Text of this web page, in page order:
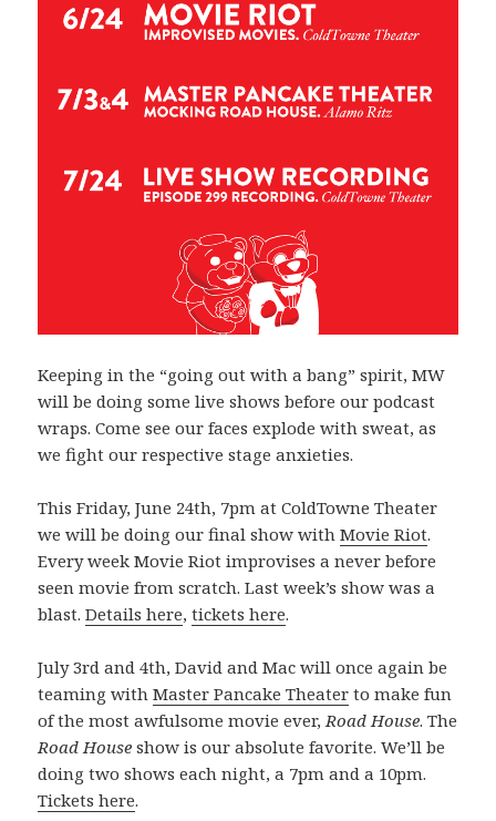
Keeping in the “going out with a bang” spirit, MW
will be doing some live shows before our podcast
wraps. Come see our faces explode with sweat, as
we fight our respective stage anxieties.
This Friday, June 24th, 7pm at ColdTowne Theater
we will be doing our final show withMovie Riot.
Every week Movie Riot improvises a never before
seen movie from scratch. Last week’s show was a
blast.Details here,tickets here.
July 3rd and 4th, David and Mac will once again be
teaming withMaster Pancake Theater to make fun
of the most awfulsome movie ever, Road House. The
Road House show is our absolute favorite. We’ll be
doing two shows each night, a 7pm and a 10pm.
Tickets here.